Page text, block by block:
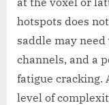
hotspots does
saddle may
channels, and a
fatigue cracking.
level of